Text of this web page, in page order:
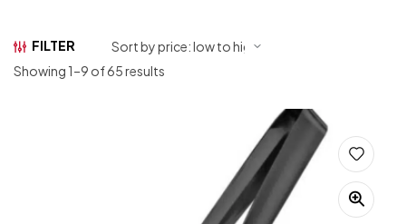
FILTER
Showing 1–9 of 65 results